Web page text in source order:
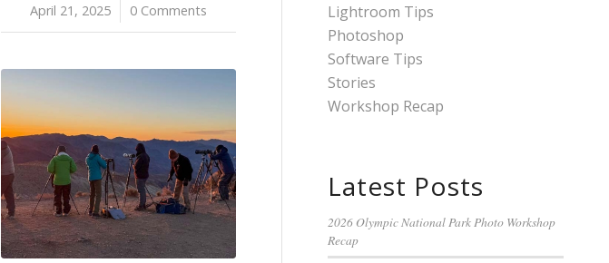
April 21, 2025
/ 0 Comments
Lightroom Tips
Photoshop
Software Tips
Stories
Workshop Recap
Latest Posts
2026 Olympic National Park Photo Workshop
Recap